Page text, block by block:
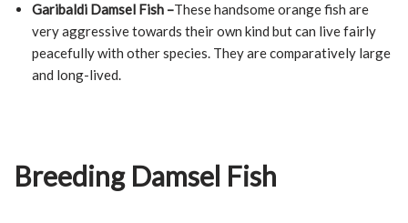
Garibaldi Damsel Fish –These handsome orange fish are
very aggressive towards their own kind but can live fairly
peacefully with other species. They are comparatively large
and long-lived.
Breeding Damsel Fish